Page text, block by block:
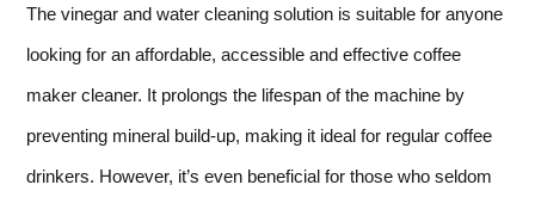
The vinegar and water cleaning solution is suitable for anyone
looking for an affordable, accessible and effective coffee
maker cleaner. It prolongs the lifespan of the machine by
preventing mineral build-up, making it ideal for regular coffee
drinkers. However, it’s even beneficial for those who seldom